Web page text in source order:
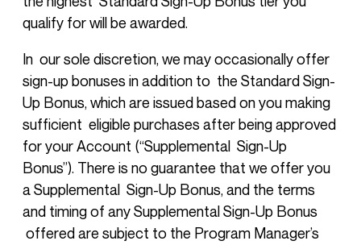
qualify for will be awarded.
In our sole discretion, we may occasionally offer
sign-up bonuses in addition to the Standard Sign-
Up Bonus, which are issued based on you making
sufficient eligible purchases after being approved
for your Account (“Supplemental Sign-Up
Bonus”). There is no guarantee that we offer you
a Supplemental Sign-Up Bonus, and the terms
and timing of any Supplemental Sign-Up Bonus
offered are subject to the Program Manager’s